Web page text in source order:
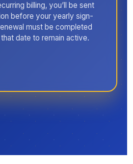
billing, you’ll be sent
before your yearly sign-
must be completed
date to remain active.